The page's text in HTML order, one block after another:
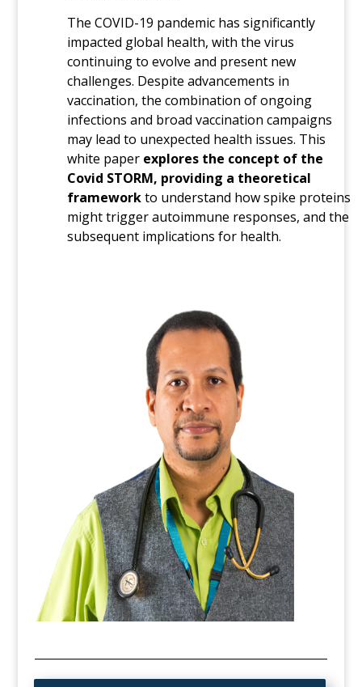
The COVID-19 pandemic has significantly
impacted global health, with the virus
continuing to evolve and present new
challenges. Despite advancements in
vaccination, the combination of ongoing
infections and broad vaccination campaigns
may lead to unexpected health issues. This
white paper explores the concept of the
Covid STORM, providing a theoretical
frameworkto understand how spike proteins
might trigger autoimmune responses, and the
subsequent implications for health.